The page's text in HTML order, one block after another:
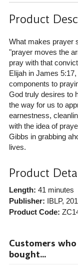
Product
What makes prayer
"prayer moves the
pray with that
Elijah in James
components to
God truly desires to
the way for us to
earnestness,
with the idea of
Gibbs in grabbing
lives.
Product
Length: 41 minutes
Publisher: IBLP,
Product Code:
Customers
bought...